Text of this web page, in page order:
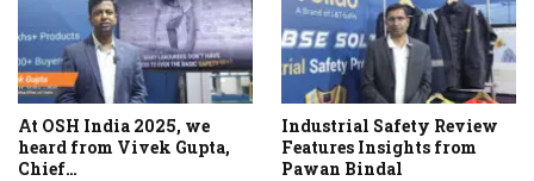
At OSH India 2025, we
heard from Vivek Gupta,
Chief…
Industrial Safety Review
Features Insights from
Pawan Bindal